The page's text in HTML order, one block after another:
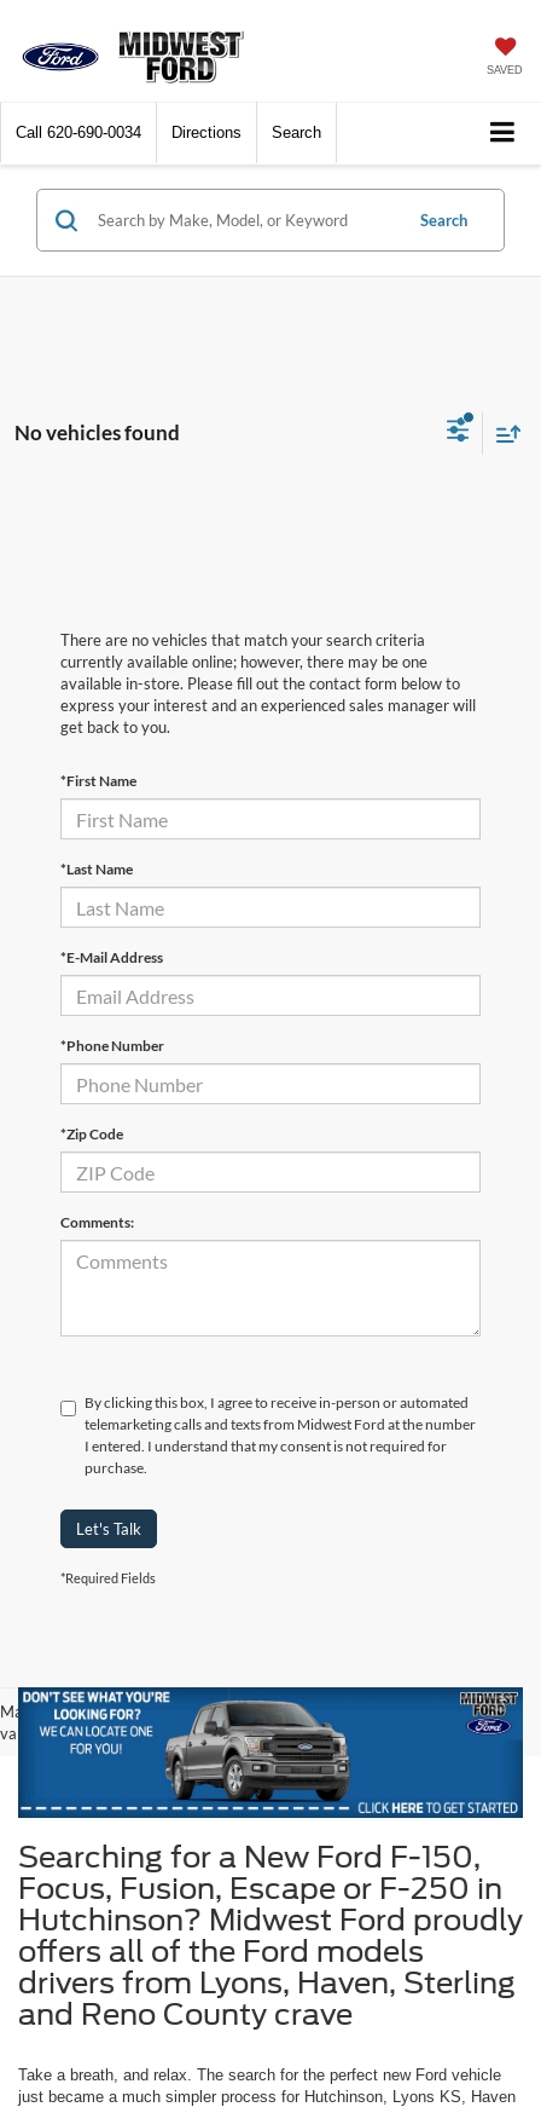
SAVED
Call 620-690-0034 Directions Search
Search
No vehicles found
There are no vehicles that match your search criteria
currently available online; however, there may be one
available in-store. Please fill out the contact form below to
express your interest and an experienced sales manager will
get back to you.
*First Name
*Last Name
*E-Mail Address
*Phone Number
*Zip Code
Comments:
By clicking this box, I agree to receive in-person or automated
telemarketing calls and texts from Midwest Ford at the number
I entered. I understand that my consent is not required for
purchase.
Let's Talk
*Required Fields
May not represent actual vehicle. (Options, colors, trim and body style may
vary)
Searching for a New Ford F-150,
Focus, Fusion, Escape or F-250 in
Hutchinson? Midwest Ford proudly
offers all of the Ford models
drivers from Lyons, Haven, Sterling
and Reno County crave
Take a breath, and relax. The search for the perfect new Ford vehicle
just became a much simpler process for Hutchinson, Lyons KS, Haven